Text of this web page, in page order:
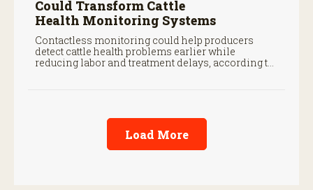
Could Transform Cattle
Health Monitoring Systems
Contactless monitoring could help producers
detect cattle health problems earlier while
reducing labor and treatment delays, according to
Load More